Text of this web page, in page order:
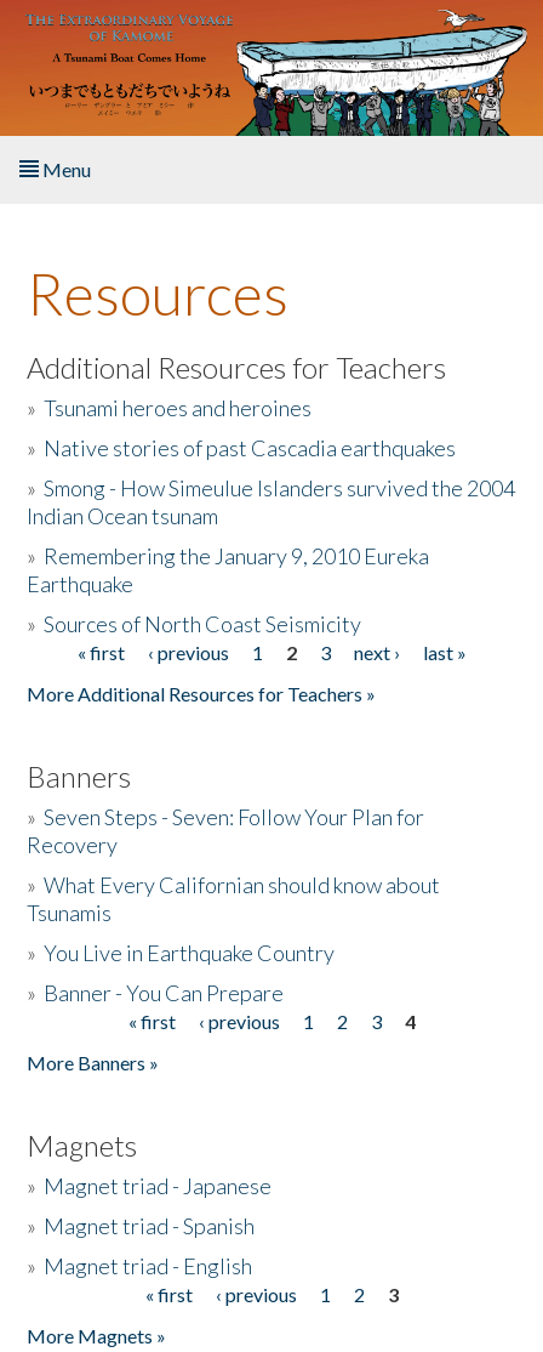
Skip to main content
Menu
About the Book
Listen to the Book
Activities
The Story & Student Exchange
Donate
Resources
Additional Resources for Teachers
»Tsunami heroes and heroines
» Native stories of past Cascadia earthquakes
»Smong - How Simeulue Islanders survived the 2004
Indian Ocean tsunam
» Remembering the January 9, 2010 Eureka
Earthquake
»Sources of North Coast Seismicity
Pages« first ‹ previous 1 2 3 next ›
last »
More Additional Resources for Teachers »
Banners
»Seven Steps - Seven: Follow Your Plan for
Recovery
»What Every Californian should know about
Tsunamis
»You Live in Earthquake Country
» Banner - You Can Prepare
« first ‹ previous 1 2 3
4
More Banners »
Magnets
» Magnet triad - Japanese
» Magnet triad - Spanish
» Magnet triad - English
« first ‹ previous 1 2
3
More Magnets »